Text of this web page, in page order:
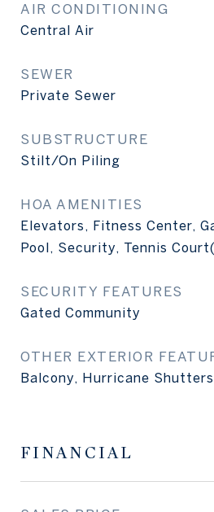
AIR CONDITIONING
Central Air
SEWER
Private Sewer
SUBSTRUCTURE
Stilt/On Piling
HOA AMENITIES
Elevators, Fitness Center,
Pool, Security, Tennis
SECURITY FEATURES
Gated Community
OTHER EXTERIOR
Balcony, Hurricane
FINANCIAL